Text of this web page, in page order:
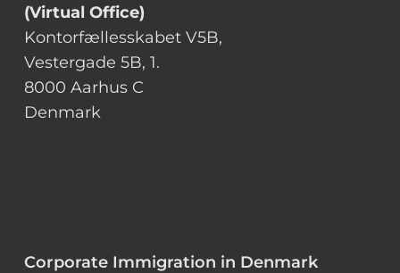
(Virtual Office)
Kontorfællesskabet V5B,
Vestergade 5B, 1.
8000 Aarhus C
Denmark
Corporate Immigration in Denmark